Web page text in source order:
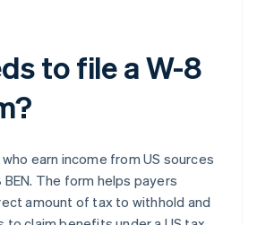
to file a W-8
earn income from US sources
The form helps payers
amount of tax to withhold and